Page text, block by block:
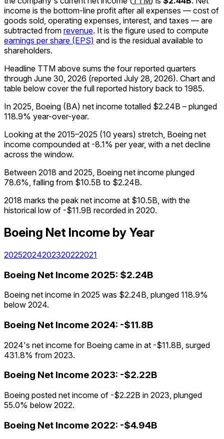
income is the bottom-line profit after all expenses — cost of
goods sold, operating expenses, interest, and taxes — are
subtracted from revenue. It is the figure used to compute
earnings per share (EPS) and is the residual available to
shareholders.
Headline TTM above sums the four reported quarters
through June 30, 2026 (reported July 28, 2026). Chart and
table below cover the full reported history back to 1985.
In 2025, Boeing (BA) net income totalled $2.24B – plunged
118.9% year-over-year.
Looking at the 2015–2025 (10 years) stretch, Boeing net
income compounded at -8.1% per year, with a net decline
across the window.
Between 2018 and 2025, Boeing net income plunged
78.6%, falling from $10.5B to $2.24B.
2018 marks the peak net income at $10.5B, with the
historical low of -$11.9B recorded in 2020.
Boeing Net Income by Year
20252024202320222021
Boeing Net Income 2025: $2.24B
Boeing net income in 2025 was $2.24B, plunged 118.9%
below 2024.
Boeing Net Income 2024: -$11.8B
2024's net income for Boeing came in at -$11.8B, surged
431.8% from 2023.
Boeing Net Income 2023: -$2.22B
Boeing posted net income of -$2.22B in 2023, plunged
55.0% below 2022.
Boeing Net Income 2022: -$4.94B